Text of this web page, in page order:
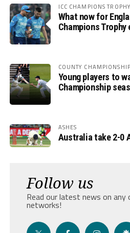
ICC CHAMPIONS TROPHY
What now for
Champions Trophy
COUNTY
Young players to
Championship
ASHES
Australia take 2-0
Follow us
Read our latest news on any
networks!